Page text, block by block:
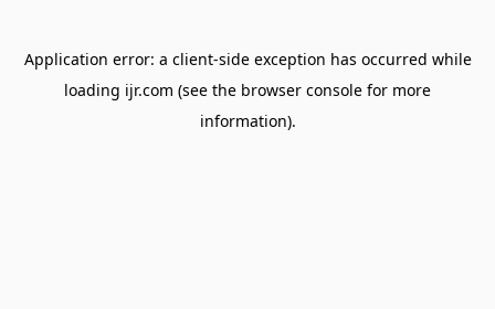
Application error: a client-side exception has occurred while
loading ijr.com (see the browser console for more
information).